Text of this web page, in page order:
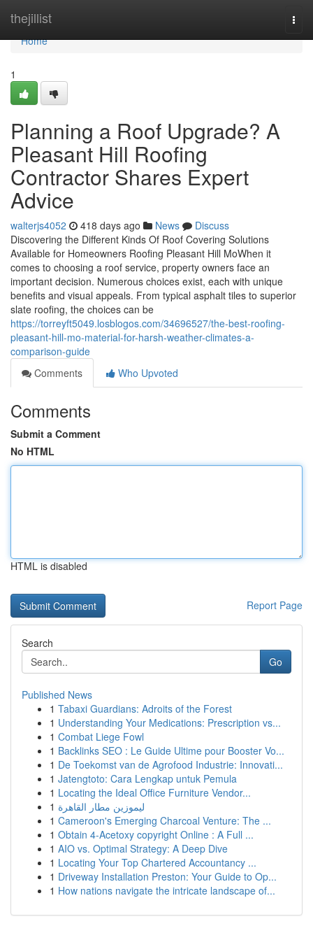
thejillist
Home
Home
1
Planning a Roof Upgrade? A
Pleasant Hill Roofing
Contractor Shares Expert
Advice
walterjs4052 418 days ago News
Discuss
Discovering the Different Kinds Of Roof Covering Solutions
Available for Homeowners Roofing Pleasant Hill MoWhen it
comes to choosing a roof service, property owners face an
important decision. Numerous choices exist, each with unique
benefits and visual appeals. From typical asphalt tiles to superior
slate roofing, the choices can be
https://torreyft5049.losblogos.com/34696527/the-best-roofing-
pleasant-hill-mo-material-for-harsh-weather-climates-a-
comparison-guide
Comments
Who Upvoted
Comments
Submit a Comment
No HTML
HTML is disabled
Report Page
Search
Go
Published News
1 Tabaxi Guardians: Adroits of the Forest
1 Understanding Your Medications: Prescription vs...
1 Combat Liege Fowl
1 Backlinks SEO : Le Guide Ultime pour Booster Vo...
1 De Toekomst van de Agrofood Industrie: Innovati...
1 Jatengtoto: Cara Lengkap untuk Pemula
1 Locating the Ideal Office Furniture Vendor...
1 ليموزين مطار القاهرة
1 Cameroon's Emerging Charcoal Venture: The ...
1 Obtain 4-Acetoxy copyright Online : A Full ...
1 AIO vs. Optimal Strategy: A Deep Dive
1 Locating Your Top Chartered Accountancy ...
1 Driveway Installation Preston: Your Guide to Op...
1 How nations navigate the intricate landscape of...